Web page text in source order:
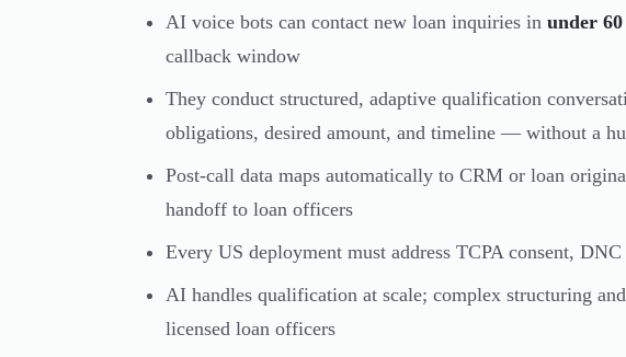
AI voice bots can contact new loan inquiries in under 60
callback window
They conduct structured, adaptive qualification
obligations, desired amount, and timeline — without a
Post-call data maps automatically to CRM or loan
handoff to loan officers
Every US deployment must address TCPA consent,
AI handles qualification at scale; complex structuring
licensed loan officers